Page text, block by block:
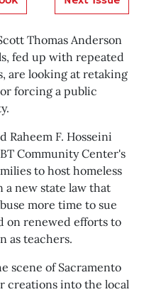
Thomas Anderson
fed up with repeated
are looking at retaking
forcing a public
Raheem F. Hosseini
Community Center's
to host homeless
a new state law that
more time to sue
on renewed efforts to
as teachers.
scene of Sacramento
creations into the local